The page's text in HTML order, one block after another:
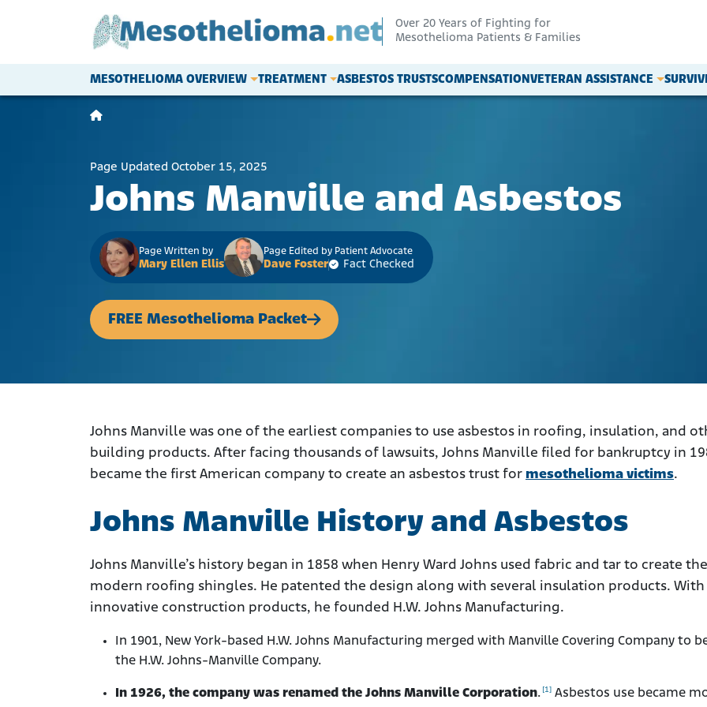
Over 20 Years of Fighting for
Mesothelioma Patients & Families
Main Navigation
MESOTHELIOMA OVERVIEW TREATMENT ASBESTOS TRUSTSCOMPENSATIONVETERAN ASSISTANCE
Page Updated October 15, 2025
Johns Manville and Asbestos
Page Written by
Mary Ellen Ellis
Page Edited by Patient Advocate
Dave Foster Fact Checked
FREE Mesothelioma Packet
Johns Manville was one of the earliest companies to use asbestos in roofing, insulation, and
building products. After facing thousands of lawsuits, Johns Manville filed for bankruptcy in
became the first American company to create an asbestos trust for mesothelioma victims.
Johns Manville History and Asbestos
Johns Manville’s history began in 1858 when Henry Ward Johns used fabric and tar to create
modern roofing shingles. He patented the design along with several insulation products. With
innovative construction products, he founded H.W. Johns Manufacturing.
In 1901, New York-based H.W. Johns Manufacturing merged with Manville Covering Company to
the H.W. Johns-Manville Company.
In 1926, the company was renamed the Johns Manville Corporation. [1] Asbestos use became